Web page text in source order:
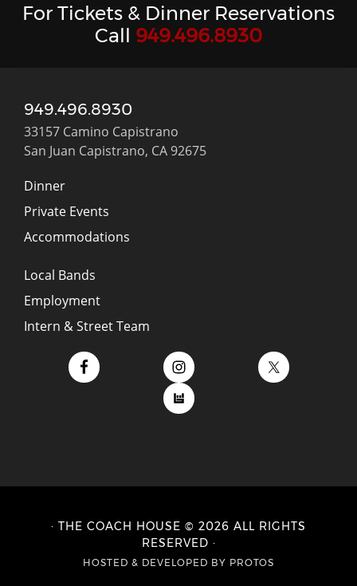
For Tickets & Dinner Reservations
Call 949.496.8930
949.496.8930
33157 Camino Capistrano
San Juan Capistrano, CA 92675
Dinner
Private Events
Accommodations
Local Bands
Employment
Intern & Street Team
· THE COACH HOUSE © 2026 ALL RIGHTS
RESERVED ·
HOSTED & DEVELOPED BY PROTOS